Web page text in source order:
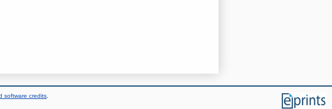
software credits